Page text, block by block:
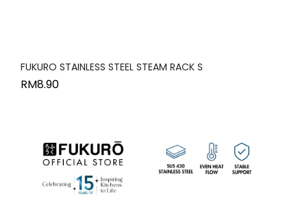
FUKURO STAINLESS STEEL STEAM RACK S
RM8.90